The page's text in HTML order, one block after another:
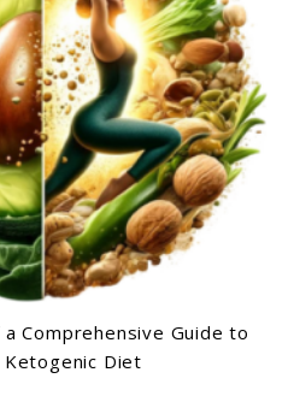
Comprehensive Guide to
Diet